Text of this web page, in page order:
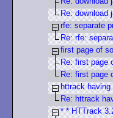
Re: download
rfe: separate
Re: rfe:
first page of
Re: first page
Re: first page
httrack having
Re: httrack
* * HTTrack